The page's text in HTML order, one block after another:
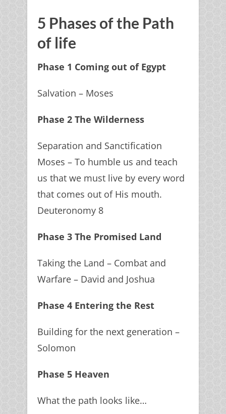
5 Phases of the Path
of life
Phase 1 Coming out of Egypt
Salvation – Moses
Phase 2 The Wilderness
Separation and Sanctification
Moses – To humble us and teach
us that we must live by every word
that comes out of His mouth.
Deuteronomy 8
Phase 3 The Promised Land
Taking the Land – Combat and
Warfare – David and Joshua
Phase 4 Entering the Rest
Building for the next generation –
Solomon
Phase 5 Heaven
What the path looks like…